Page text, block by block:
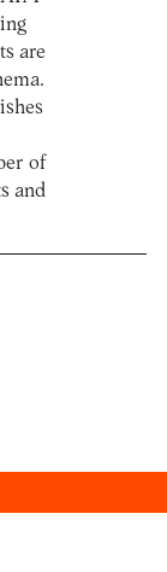
are
of
and